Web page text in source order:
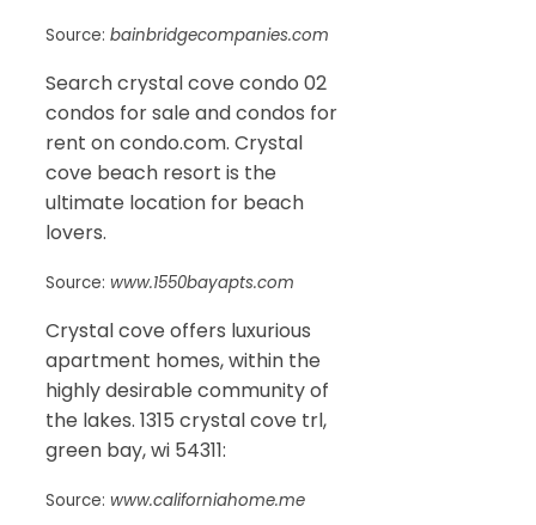
Source: bainbridgecompanies.com
Search crystal cove condo 02
condos for sale and condos for
rent on condo.com. Crystal
cove beach resort is the
ultimate location for beach
lovers.
Source: www.1550bayapts.com
Crystal cove offers luxurious
apartment homes, within the
highly desirable community of
the lakes. 1315 crystal cove trl,
green bay, wi 54311:
Source: www.californiahome.me